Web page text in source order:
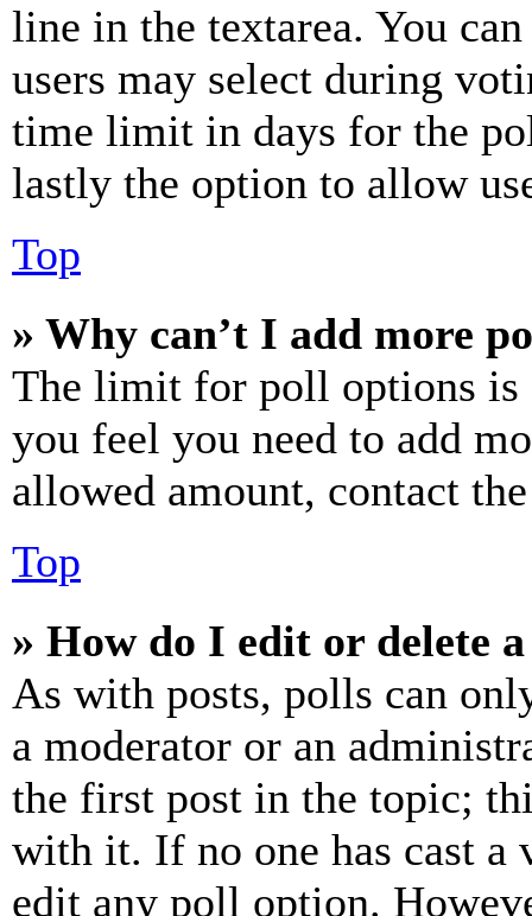
line in the textarea. You
users may select during
time limit in days for the
lastly the option to allow
Top
» Why can’t I add more
The limit for poll options is
you feel you need to add
allowed amount, contact
Top
» How do I edit or delete
As with posts, polls can
a moderator or an
the first post in the topic;
with it. If no one has cast a
edit any poll option.